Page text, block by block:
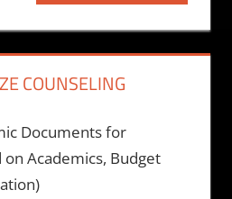
Post:
COUNSELING
Documents for
on Academics, Budget